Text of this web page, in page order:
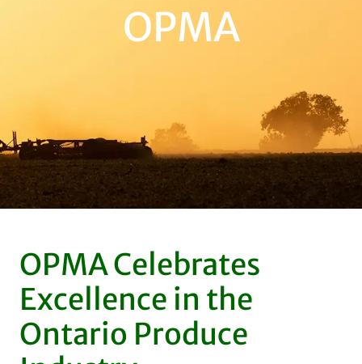
OPMA
OPMA Celebrates
Excellence in the
Ontario Produce